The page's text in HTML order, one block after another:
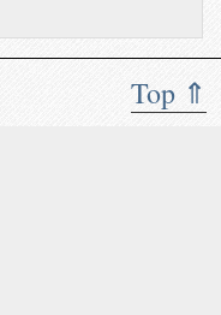
Top ⇑